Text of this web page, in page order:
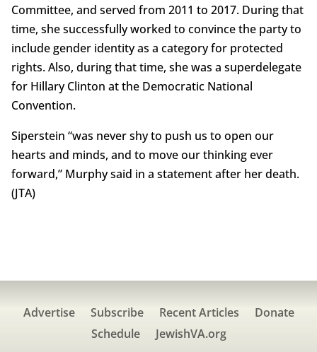
Committee, and served from 2011 to 2017. During that
time, she successfully worked to convince the party to
include gender identity as a category for protected
rights. Also, during that time, she was a superdelegate
for Hillary Clinton at the Democratic National
Convention.
Siperstein “was never shy to push us to open our
hearts and minds, and to move our thinking ever
forward,” Murphy said in a statement after her death.
(JTA)
Advertise Subscribe Recent Articles
Donate
Schedule
JewishVA.org